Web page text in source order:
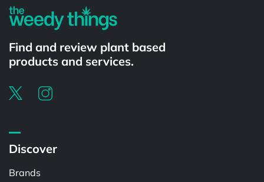
Find and review plant based
products and services.
Discover
Brands